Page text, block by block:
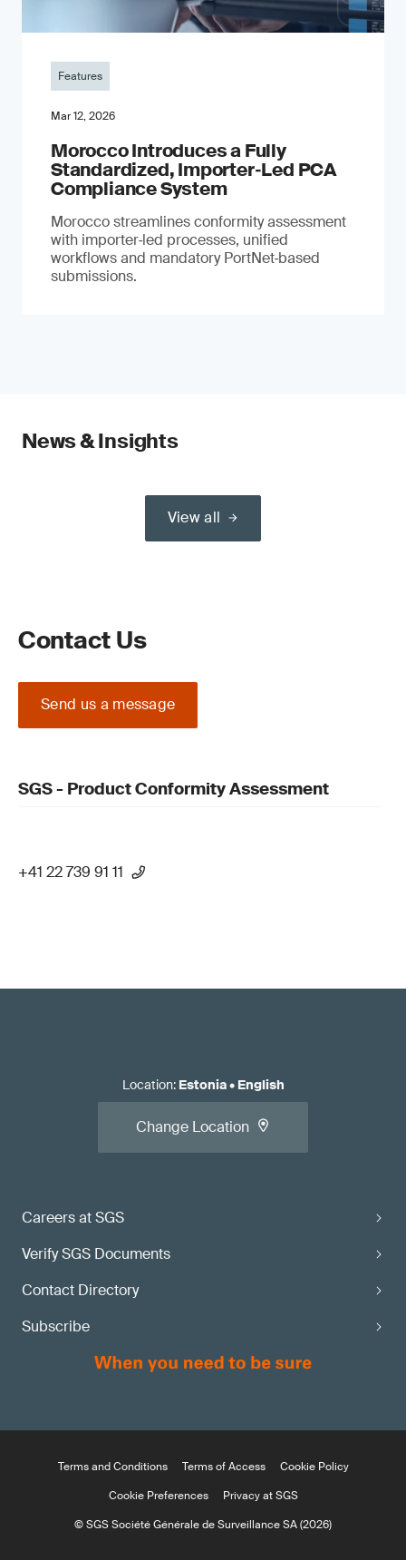
Features
Mar 12, 2026
Morocco Introduces a Fully
Standardized, Importer‑Led PCA
Compliance System
Morocco streamlines conformity assessment
with importer‑led processes, unified
workflows and mandatory PortNet‑based
submissions.
News & Insights
View all
Contact Us
Send us a message
SGS - Product Conformity Assessment
+41 22 739 91 11
Careers at SGS
Verify SGS Documents
Contact Directory
Subscribe
Location: Estonia• English
Change Location
Terms and Conditions Terms of Access
Cookie Policy
Cookie Preferences
Privacy at SGS
© SGS Société Générale de Surveillance SA (2026)